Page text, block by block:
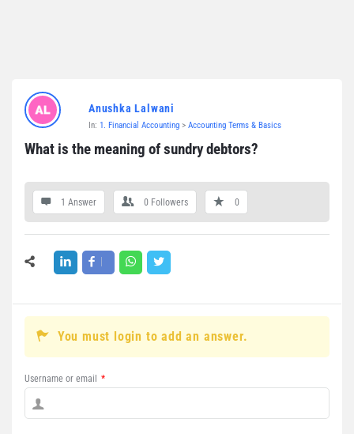
Anushka Lalwani
In: 1. Financial Accounting > Accounting Terms & Basics
What is the meaning of sundry debtors?
1 Answer 0 Followers 0
You must login to add an answer.
Username or email *